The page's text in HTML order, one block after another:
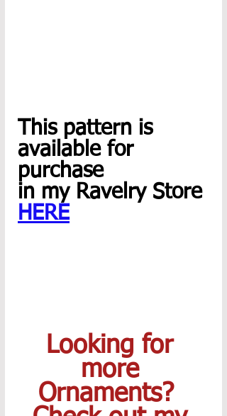
This pattern is
available for
purchase
in my Ravelry Store
HERE
Looking for
more
Ornaments?